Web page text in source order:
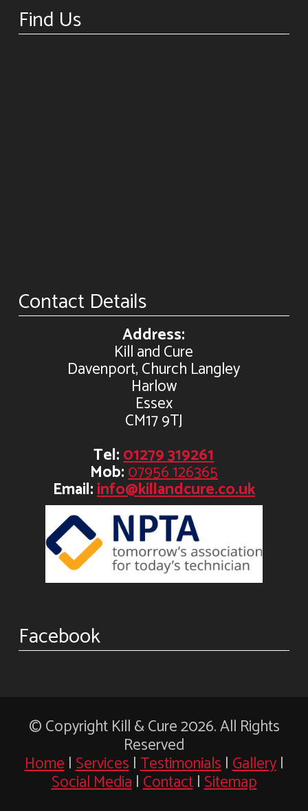
Find Us
Contact Details
Address:
Kill and Cure
Davenport, Church Langley
Harlow
Essex
CM17 9TJ
Tel:01279 319261
Mob:07956 126365
Email:info@killandcure.co.uk
Facebook
© Copyright Kill & Cure 2026. All Rights
Reserved
Home|Services|Testimonials|Gallery|
Social Media|Contact|Sitemap